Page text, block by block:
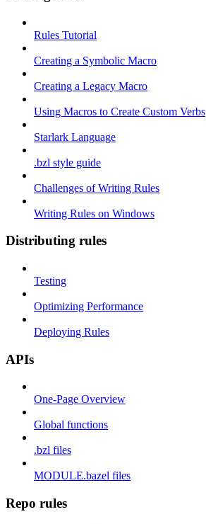
Rules Tutorial
Creating a Symbolic Macro
Creating a Legacy Macro
Using Macros to Create Custom Verbs
Starlark Language
.bzl style guide
Challenges of Writing Rules
Writing Rules on Windows
Distributing rules
Testing
Optimizing Performance
Deploying Rules
APIs
One-Page Overview
Global functions
.bzl files
MODULE.bazel files
Repo rules